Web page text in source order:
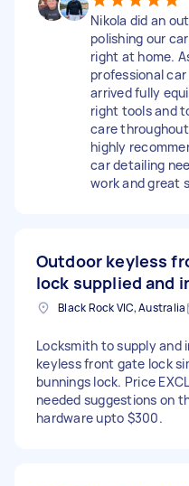
Nikola did an
polishing our
right at home.
professional
arrived fully
right tools and
care
highly
car detailing
work and great
Outdoor keyless
lock supplied and
Black Rock VIC, Australia
Locksmith to supply and
keyless front gate lock
bunnings lock. Price
needed suggestions on
hardware upto $300.